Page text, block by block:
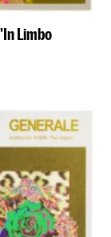
Limbo